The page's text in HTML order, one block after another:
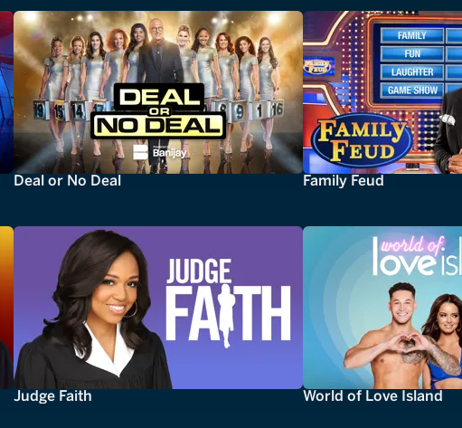
Deal or No Deal Family Feud
Judge Faith World of Love Island